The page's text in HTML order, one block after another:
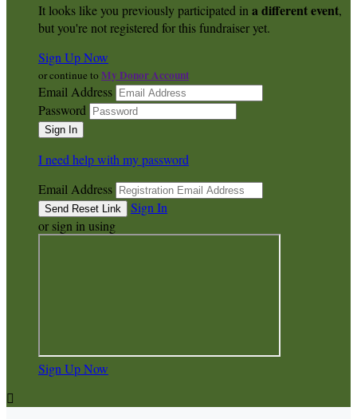
It looks like you previously participated in a different event,
but you're not registered for this fundraiser yet.
Sign Up Now
or continue to My Donor Account
Email Address
Password
I need help with my password
Email Address
Sign In
or sign in using
Sign Up Now
